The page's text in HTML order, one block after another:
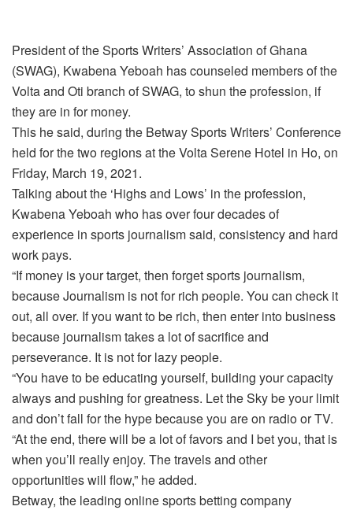
President of the Sports Writers’ Association of Ghana
(SWAG), Kwabena Yeboah has counseled members of the
Volta and Oti branch of SWAG, to shun the profession, if
they are in for money.
This he said, during the Betway Sports Writers’ Conference
held for the two regions at the Volta Serene Hotel in Ho, on
Friday, March 19, 2021.
Talking about the ‘Highs and Lows’ in the profession,
Kwabena Yeboah who has over four decades of
experience in sports journalism said, consistency and hard
work pays.
“If money is your target, then forget sports journalism,
because Journalism is not for rich people. You can check it
out, all over. If you want to be rich, then enter into business
because journalism takes a lot of sacrifice and
perseverance. It is not for lazy people.
“You have to be educating yourself, building your capacity
always and pushing for greatness. Let the Sky be your limit
and don’t fall for the hype because you are on radio or TV.
“At the end, there will be a lot of favors and I bet you, that is
when you’ll really enjoy. The travels and other
opportunities will flow,” he added.
Betway, the leading online sports betting company